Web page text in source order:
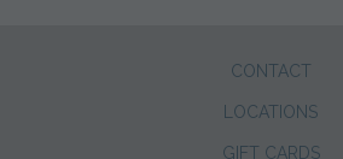
CONTACT
LOCATIONS
GIFT CARDS